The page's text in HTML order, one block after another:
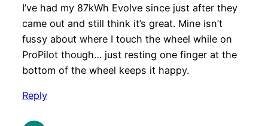
I’ve had my 87kWh Evolve since just after they
came out and still think it’s great. Mine isn’t
fussy about where I touch the wheel while on
ProPilot though… just resting one finger at the
bottom of the wheel keeps it happy.
Reply